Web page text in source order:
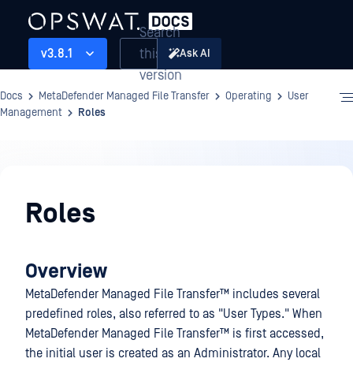
v3.8.1
Search
this
version
Ask AI
Docs MetaDefender Managed File Transfer Operating
User
Management
Roles
Roles
Overview
MetaDefender Managed File Transfer™ includes several
predefined roles, also referred to as "User Types." When
MetaDefender Managed File Transfer™ is first accessed,
the initial user is created as an Administrator. Any local